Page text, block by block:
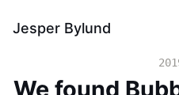
Jesper Bylund
We found